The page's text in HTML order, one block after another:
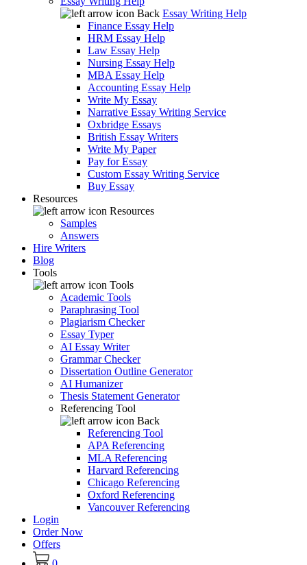
Back Essay Writing Help
Finance Essay Help
HRM Essay Help
Law Essay Help
Nursing Essay Help
MBA Essay Help
Accounting Essay Help
Write My Essay
Narrative Essay Writing Service
Oxbridge Essays
British Essay Writers
Write My Paper
Pay for Essay
Custom Essay Writing Service
Buy Essay
Resources
Resources
Samples
Answers
Hire Writers
Blog
Tools
Tools
Academic Tools
Paraphrasing Tool
Plagiarism Checker
Essay Typer
AI Essay Writer
Grammar Checker
Dissertation Outline Generator
AI Humanizer
Thesis Statement Generator
Referencing Tool
Back
Referencing Tool
APA Referencing
MLA Referencing
Harvard Referencing
Chicago Referencing
Oxford Referencing
Vancouver Referencing
Login
Order Now
Offers